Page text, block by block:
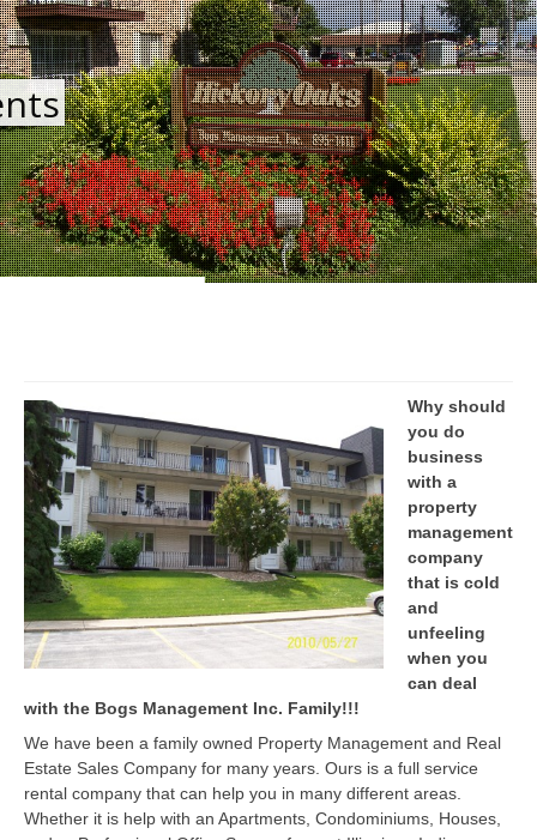
Why should
you do
business
with a
property
management
company
that is cold
and
unfeeling
when you
can deal
with the Bogs Management Inc. Family!!!
We have been a family owned Property Management and Real
Estate Sales Company for many years. Ours is a full service
rental company that can help you in many different areas.
Whether it is help with an Apartments, Condominiums, Houses,